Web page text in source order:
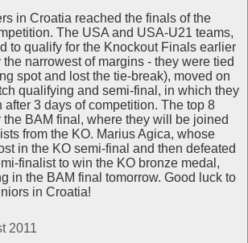
in Croatia reached the finals of the
The USA and USA-U21 teams,
to qualify for the Knockout Finals earlier
narrowest of margins - they were tied
spot and lost the tie-break), moved on
qualifying and semi-final, in which they
after 3 days of competition. The top 8
BAM final, where they will be joined
from the KO. Marius Agica, whose
in the KO semi-final and then defeated
finalist to win the KO bronze medal,
in the BAM final tomorrow. Good luck to
in Croatia!
2011